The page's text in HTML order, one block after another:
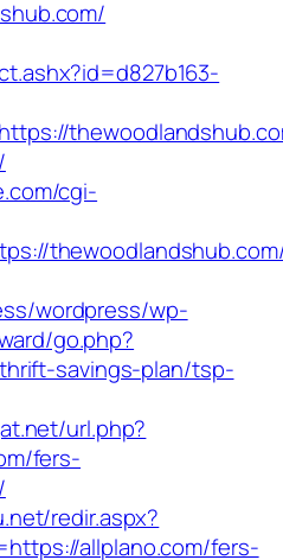
cgi-
wordpress/wp-
go.php?
savings-plan/tsp-
url.php?
fers-
redir.aspx?
allplano.com/fers-